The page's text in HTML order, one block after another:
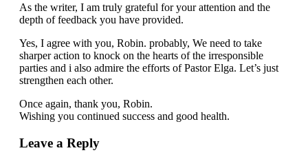
As the writer, I am truly grateful for your attention and the
depth of feedback you have provided.
Yes, I agree with you, Robin. probably, We need to take
sharper action to knock on the hearts of the irresponsible
parties and i also admire the efforts of Pastor Elga. Let’s just
strengthen each other.
Once again, thank you, Robin.
Wishing you continued success and good health.
Leave a Reply